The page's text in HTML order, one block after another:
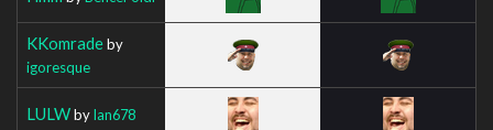
KKomradeby
igoresque
LULWbyIan678